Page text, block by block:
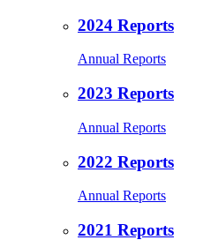
2024 Reports
Annual Reports
2023 Reports
Annual Reports
2022 Reports
Annual Reports
2021 Reports